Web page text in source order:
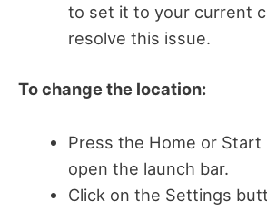
to set it to your current
resolve this issue.
To change the location:
Press the Home or Start
open the launch bar.
Click on the Settings